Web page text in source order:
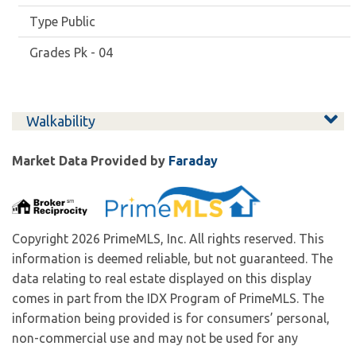
Public
Pk - 04
Walkability
Market Data Provided by Faraday
Copyright 2026 PrimeMLS, Inc. All rights reserved. This
information is deemed reliable, but not guaranteed. The
data relating to real estate displayed on this display
comes in part from the IDX Program of PrimeMLS. The
information being provided is for consumers’ personal,
non-commercial use and may not be used for any